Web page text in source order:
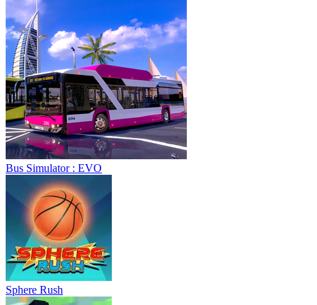
Bus Simulator : EVO
Sphere Rush